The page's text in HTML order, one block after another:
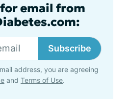
email from
Subscribe
address, you are agreeing
and Terms of Use.